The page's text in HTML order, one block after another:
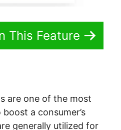
This Feature
are one of the most
a consumer’s
generally utilized for